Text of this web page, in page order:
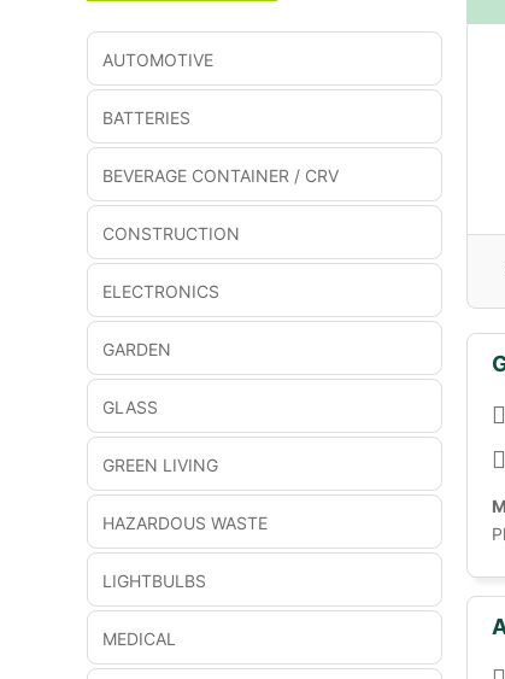
AUTOMOTIVE
BATTERIES
BEVERAGE CONTAINER / CRV
CONSTRUCTION
ELECTRONICS
GARDEN
GLASS
GREEN LIVING
HAZARDOUS WASTE
LIGHTBULBS
MEDICAL